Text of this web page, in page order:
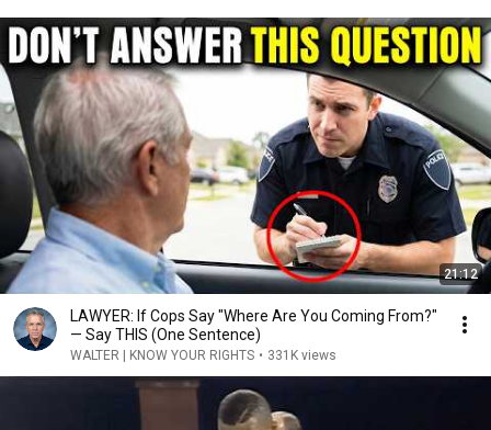
21:12
LAWYER: If Cops Say "Where Are You Coming From?"
— Say THIS (One Sentence)
WALTER | KNOW YOUR RIGHTS • 331K views